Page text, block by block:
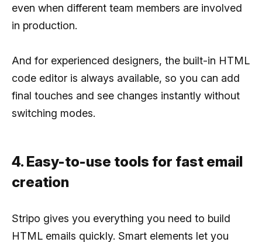
even when different team members are involved
in production.
And for experienced designers, the built-in HTML
code editor is always available, so you can add
final touches and see changes instantly without
switching modes.
4. Easy-to-use tools for fast email
creation
Stripo gives you everything you need to build
HTML emails quickly. Smart elements let you